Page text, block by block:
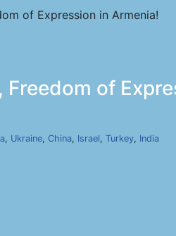
of Expression in Armenia!
of
, Ukraine, China, Israel, Turkey, India